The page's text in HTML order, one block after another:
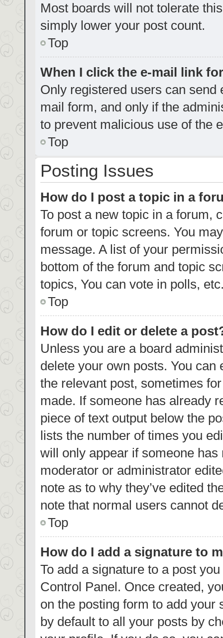
Most boards will not tolerate
simply lower your post count.
Top
When I click the e-mail link
Only registered users can
mail form, and only if the
to prevent malicious use of the
Top
Posting Issues
How do I post a topic in a
To post a new topic in a forum,
forum or topic screens. You
message. A list of your
bottom of the forum and topic
topics, You can vote in polls,
Top
How do I edit or delete a
Unless you are a board
delete your own posts. You
the relevant post, sometimes
made. If someone has already
piece of text output below the
lists the number of times you
will only appear if someone
moderator or administrator
note as to why they’ve edited
note that normal users cannot
Top
How do I add a signature to
To add a signature to a post
Control Panel. Once created,
on the posting form to add your
by default to all your posts by